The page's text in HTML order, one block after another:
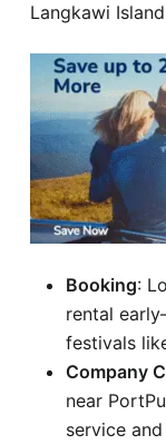
Langkawi
Booking:
rental
festivals
Company
near
service